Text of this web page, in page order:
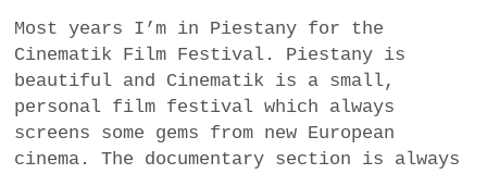
PHOTOGRAPHY
t
t
r
g
t
r
Most years I’m in Piestany for the
Cinematik Film Festival. Piestany is
beautiful and Cinematik is a small,
personal film festival which always
screens some gems from new European
cinema. The documentary section is always